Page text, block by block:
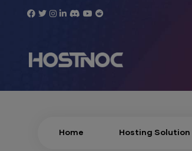
Home Hosting Solution